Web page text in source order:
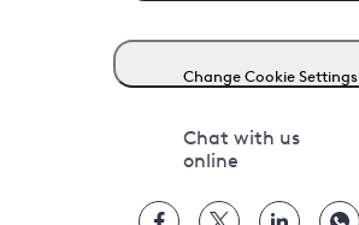
Change Cookie Settings
Chat with us
online